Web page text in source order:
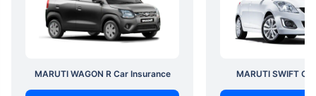
MARUTI WAGON R Car Insurance MARUTI SWIFT